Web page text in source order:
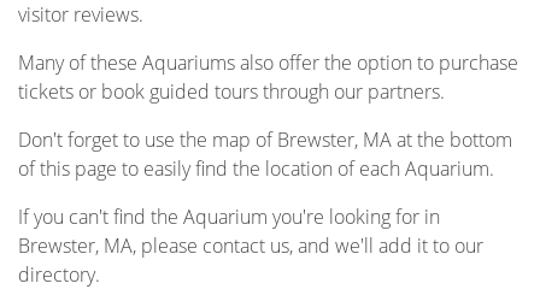
visitor reviews.
Many of these Aquariums also offer the option to purchase
tickets or book guided tours through our partners.
Don't forget to use the map of Brewster, MA at the bottom
of this page to easily find the location of each Aquarium.
If you can't find the Aquarium you're looking for in
Brewster, MA, please contact us, and we'll add it to our
directory.